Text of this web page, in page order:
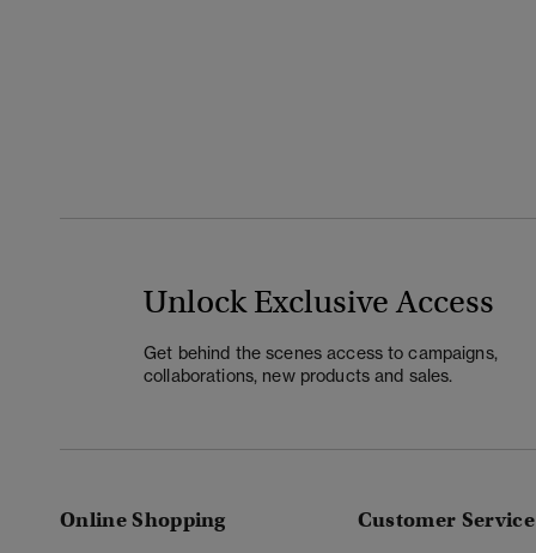
Unlock Exclusive Access
Get behind the scenes access to campaigns,
collaborations, new products and sales.
Online Shopping Customer Service